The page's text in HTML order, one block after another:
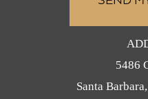
5486
Santa